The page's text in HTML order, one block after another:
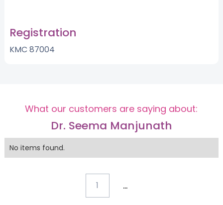
Registration
KMC 87004
What our customers are saying about:
Dr. Seema Manjunath
No items found.
1 ...